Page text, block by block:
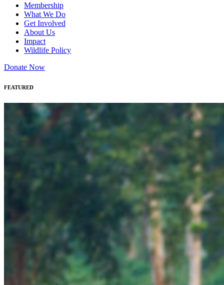
Membership
What We Do
Get Involved
About Us
Impact
Wildlife Policy
Donate Now
FEATURED